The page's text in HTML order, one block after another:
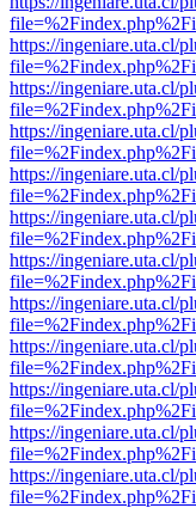
https://ingeniare.uta.cl/
https://ingeniare.uta.cl/
https://ingeniare.uta.cl/
https://ingeniare.uta.cl/
https://ingeniare.uta.cl/
https://ingeniare.uta.cl/
https://ingeniare.uta.cl/
https://ingeniare.uta.cl/
https://ingeniare.uta.cl/
https://ingeniare.uta.cl/
https://ingeniare.uta.cl/